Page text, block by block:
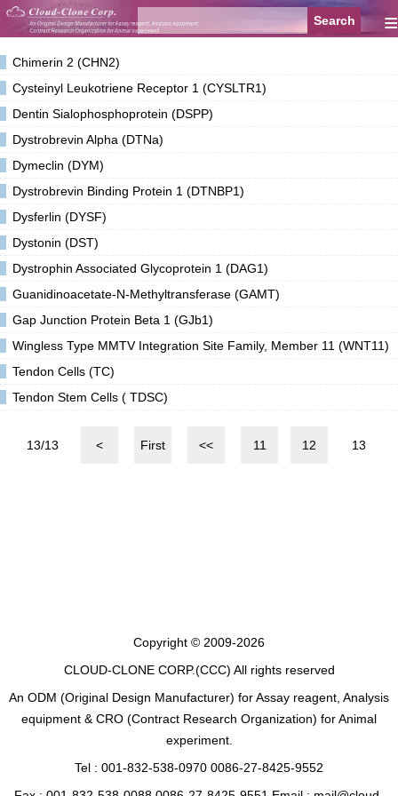
≡
Chimerin 2 (CHN2)
Cysteinyl Leukotriene Receptor 1 (CYSLTR1)
Dentin Sialophosphoprotein (DSPP)
Dystrobrevin Alpha (DTNa)
Dymeclin (DYM)
Dystrobrevin Binding Protein 1 (DTNBP1)
Dysferlin (DYSF)
Dystonin (DST)
Dystrophin Associated Glycoprotein 1 (DAG1)
Guanidinoacetate-N-Methyltransferase (GAMT)
Gap Junction Protein Beta 1 (GJb1)
Wingless Type MMTV Integration Site Family, Member 11 (WNT11)
Tendon Cells (TC)
Tendon Stem Cells ( TDSC)
13/13 < First << 11 12 13
Copyright © 2009-2026
CLOUD-CLONE CORP.(CCC) All rights reserved
An ODM (Original Design Manufacturer) for Assay reagent, Analysis
equipment & CRO (Contract Research Organization) for Animal
experiment.
Tel : 001-832-538-0970 0086-27-8425-9552